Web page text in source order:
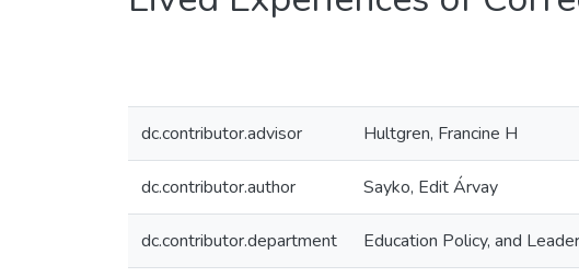
dc.contributor.advisor Hultgren, Francine H
dc.contributor.author Sayko, Edit Árvay
dc.contributor.department Education Policy, and